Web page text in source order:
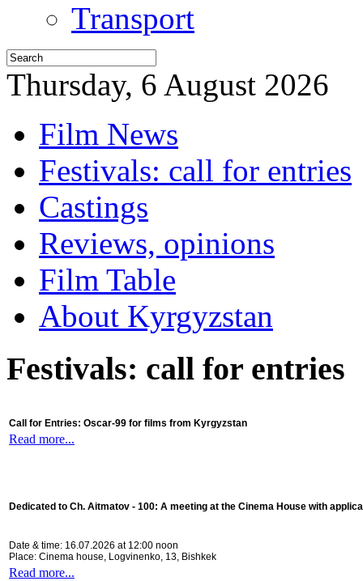
Transport
Thursday, 6 August 2026
Film News
Festivals: call for entries
Castings
Reviews, opinions
Film Table
About Kyrgyzstan
Festivals: call for entries
Call for Entries: Oscar-99 for films from Kyrgyzstan
Read more...
Dedicated to Ch. Aitmatov - 100: A meeting at the Cinema House with
Date & time: 16.07.2026 at 12:00 noon
Place: Cinema house, Logvinenko, 13, Bishkek
Read more...